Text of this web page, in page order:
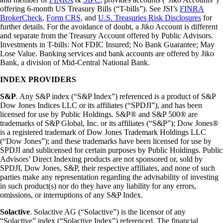
offering 6-month US Treasury Bills (“T-bills”). See JSI’s FINRA
BrokerCheck, Form CRS, and U.S. Treasuries Risk Disclosures for
further details. For the avoidance of doubt, a Jiko Account is different
and separate from the Treasury Account offered by Public Advisors.
Investments in T-bills: Not FDIC Insured; No Bank Guarantee; May
Lose Value. Banking services and bank accounts are offered by Jiko
Bank, a division of Mid-Central National Bank.
INDEX PROVIDERS
S&P. Any S&P index (“S&P Index”) referenced is a product of S&P
Dow Jones Indices LLC or its affiliates (“SPDJI”), and has been
licensed for use by Public Holdings. S&P® and S&P 500® are
trademarks of S&P Global, Inc. or its affiliates (“S&P”); Dow Jones®
is a registered trademark of Dow Jones Trademark Holdings LLC
(“Dow Jones”); and these trademarks have been licensed for use by
SPDJI and sublicensed for certain purposes by Public Holdings. Public
Advisors’ Direct Indexing products are not sponsored or, sold by
SPDJI, Dow Jones, S&P, their respective affiliates, and none of such
parties make any representation regarding the advisability of investing
in such product(s) nor do they have any liability for any errors,
omissions, or interruptions of any S&P Index.
Solactive. Solactive AG (“Solactive”) is the licensor of any
“Solactive” index (“Solactive Index”) referenced. The financial